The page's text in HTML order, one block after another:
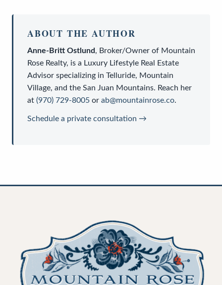
ABOUT THE AUTHOR
Anne-Britt Ostlund, Broker/Owner of Mountain
Rose Realty, is a Luxury Lifestyle Real Estate
Advisor specializing in Telluride, Mountain
Village, and the San Juan Mountains. Reach her
at (970) 729-8005 or ab@mountainrose.co.
Schedule a private consultation →